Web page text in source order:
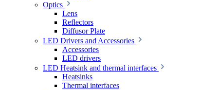
Optics
Lens
Reflectors
Diffusor Plate
LED Drivers and Accessories
Accessories
LED drivers
LED Heatsink and thermal interfaces
Heatsinks
Thermal interfaces